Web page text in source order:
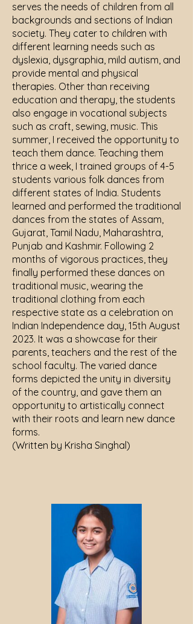
serves the needs of children from all
backgrounds and sections of Indian
society. They cater to children with
different learning needs such as
dyslexia, dysgraphia, mild autism, and
provide mental and physical
therapies. Other than receiving
education and therapy, the students
also engage in vocational subjects
such as craft, sewing, music. This
summer, I received the opportunity to
teach them dance. Teaching them
thrice a week, I trained groups of 4-5
students various folk dances from
different states of India. Students
learned and performed the traditional
dances from the states of Assam,
Gujarat, Tamil Nadu, Maharashtra,
Punjab and Kashmir. Following 2
months of vigorous practices, they
finally performed these dances on
traditional music, wearing the
traditional clothing from each
respective state as a celebration on
Indian Independence day, 15th August
2023. It was a showcase for their
parents, teachers and the rest of the
school faculty. The varied dance
forms depicted the unity in diversity
of the country, and gave them an
opportunity to artistically connect
with their roots and learn new dance
forms.
(Written by Krisha Singhal)